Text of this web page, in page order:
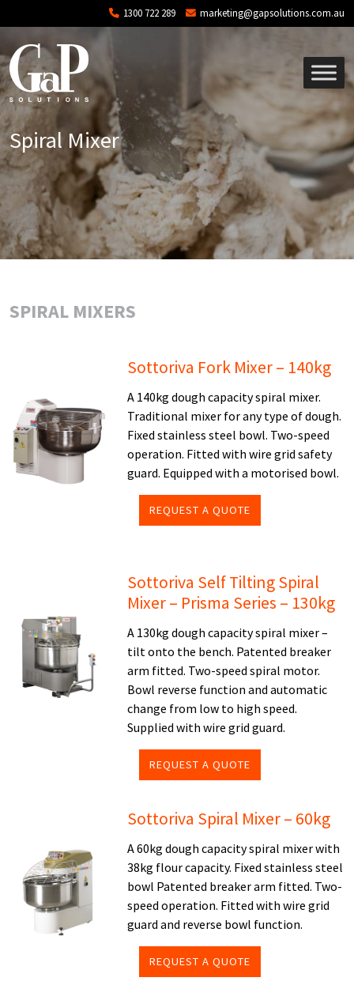
Skip to main content 1300 722 289 marketing@gapsolutions.com.au
Spiral Mixer
SPIRAL MIXERS
Sottoriva Fork Mixer – 140kg
A 140kg dough capacity spiral mixer.
Traditional mixer for any type of dough.
Fixed stainless steel bowl. Two-speed
operation. Fitted with wire grid safety
guard. Equipped with a motorised bowl.
REQUEST A QUOTE
Sottoriva Self Tilting Spiral
Mixer – Prisma Series – 130kg
A 130kg dough capacity spiral mixer –
tilt onto the bench. Patented breaker
arm fitted. Two-speed spiral motor.
Bowl reverse function and automatic
change from low to high speed.
Supplied with wire grid guard.
REQUEST A QUOTE
Sottoriva Spiral Mixer – 60kg
A 60kg dough capacity spiral mixer with
38kg flour capacity. Fixed stainless steel
bowl Patented breaker arm fitted. Two-
speed operation. Fitted with wire grid
guard and reverse bowl function.
REQUEST A QUOTE